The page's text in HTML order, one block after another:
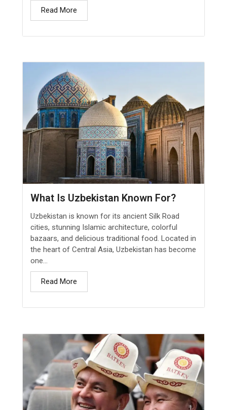
Read More
What Is Uzbekistan Known For?
Uzbekistan is known for its ancient Silk Road
cities, stunning Islamic architecture, colorful
bazaars, and delicious traditional food. Located in
the heart of Central Asia, Uzbekistan has become
one...
Read More